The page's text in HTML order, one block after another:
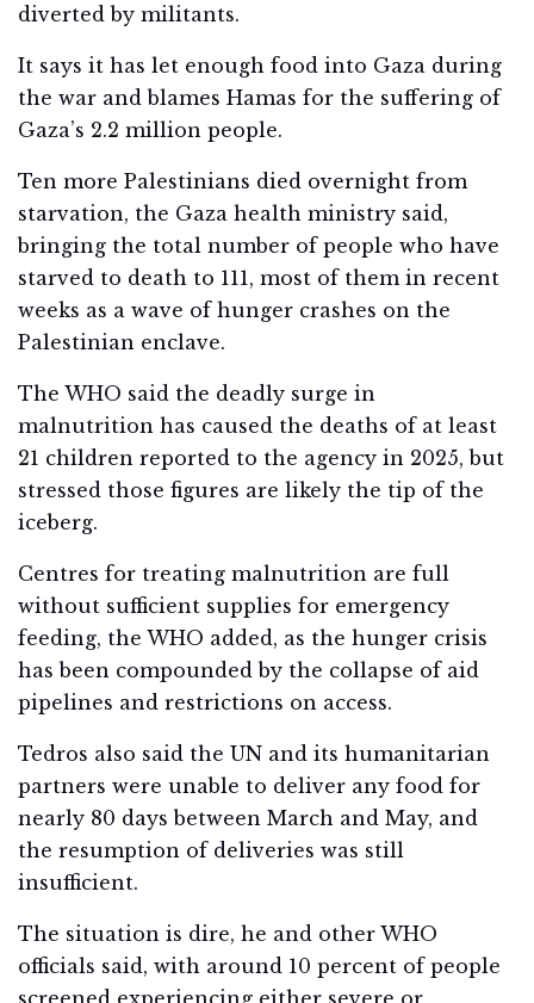
diverted by militants.
It says it has let enough food into Gaza during
the war and blames Hamas for the suffering of
Gaza’s 2.2 million people.
Ten more Palestinians died overnight from
starvation, the Gaza health ministry said,
bringing the total number of people who have
starved to death to 111, most of them in recent
weeks as a wave of hunger crashes on the
Palestinian enclave.
The WHO said the deadly surge in
malnutrition has caused the deaths of at least
21 children reported to the agency in 2025, but
stressed those figures are likely the tip of the
iceberg.
Centres for treating malnutrition are full
without sufficient supplies for emergency
feeding, the WHO added, as the hunger crisis
has been compounded by the collapse of aid
pipelines and restrictions on access.
Tedros also said the UN and its humanitarian
partners were unable to deliver any food for
nearly 80 days between March and May, and
the resumption of deliveries was still
insufficient.
The situation is dire, he and other WHO
officials said, with around 10 percent of people